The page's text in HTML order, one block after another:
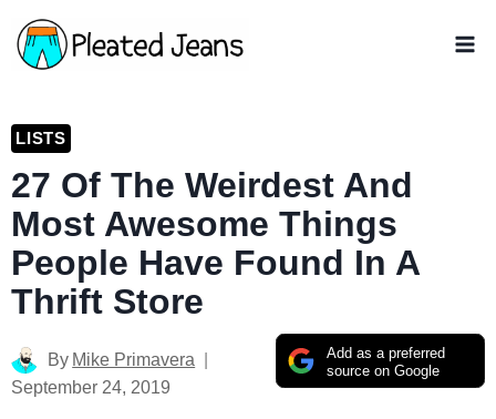
Skip
to
LISTS
27 Of The Weirdest And
Most Awesome Things
People Have Found In A
Thrift Store
Add as a preferred
source on Google
By Mike Primavera
September 24, 2019